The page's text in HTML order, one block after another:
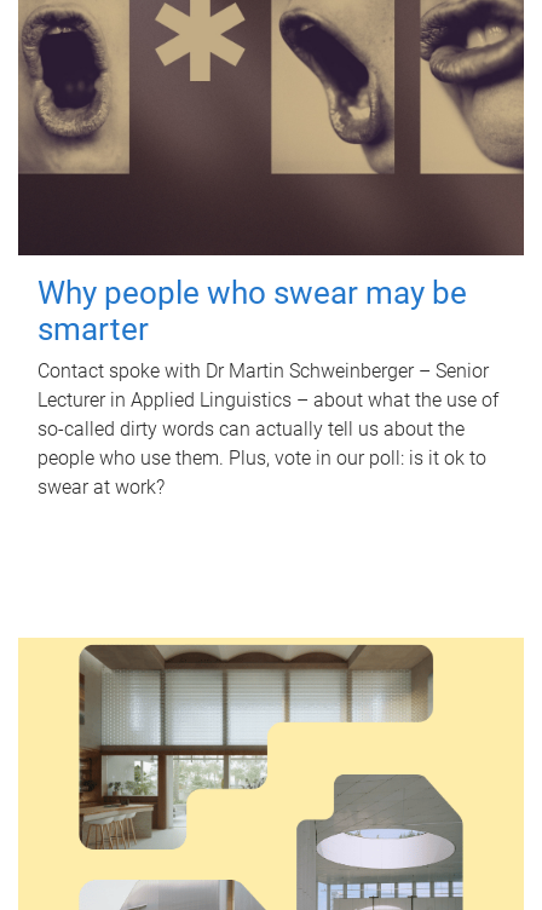
Why people who swear may be
smarter
Contact spoke with Dr Martin Schweinberger – Senior
Lecturer in Applied Linguistics – about what the use of
so-called dirty words can actually tell us about the
people who use them. Plus, vote in our poll: is it ok to
swear at work?